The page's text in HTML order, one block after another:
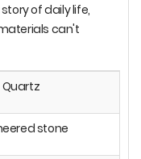
of daily life,
can't
Quartz
stone